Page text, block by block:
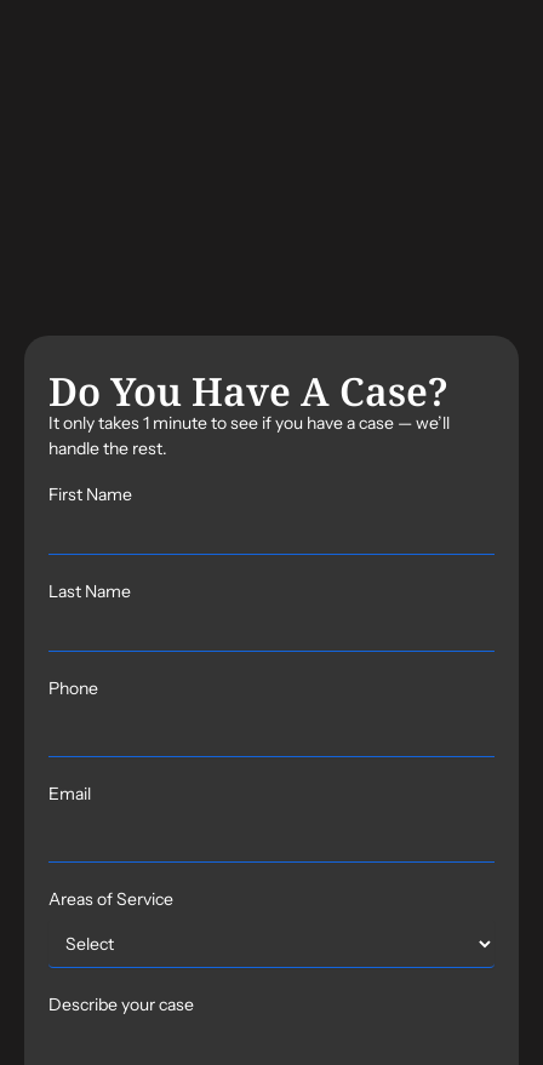
Do You Have A Case?
It only takes 1 minute to see if you have a case — we’ll
handle the rest.
First Name
Last Name
Phone
Email
Areas of Service
Describe your case